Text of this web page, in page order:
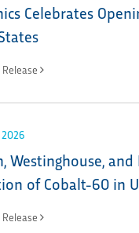
Celebrates
2026
Westinghouse, and
of Cobalt-60 in